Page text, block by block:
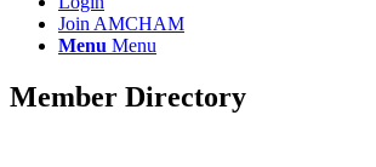
Join AMCHAM
Menu Menu
Member Directory